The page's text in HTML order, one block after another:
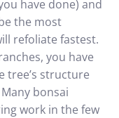
have done) and
the most
refoliate fastest.
you have
tree’s structure
bonsai
work in the few